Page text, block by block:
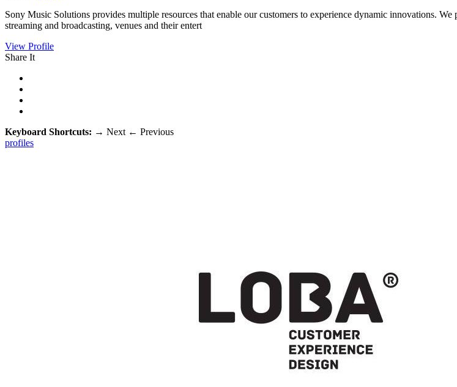
Sony Music Solutions provides multiple resources that enable our customers to experience dynamic innovations.
streaming and broadcasting, venues and their entert
View Profile
Share It
Keyboard Shortcuts: → Next ← Previous
profiles